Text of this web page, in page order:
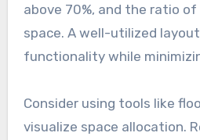
above 70%, and the ratio
space. A well-utilized
functionality while
Consider using tools like
visualize space allocation.